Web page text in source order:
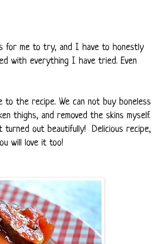
for me to try, and I have to honestly
with everything I have tried. Even
the recipe. We can not buy boneless
thighs, and removed the skins myself.
out beautifully! Delicious recipe,
will love it too!